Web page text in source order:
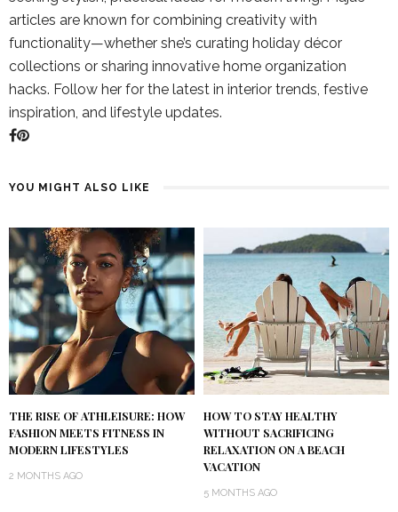
articles are known for combining creativity with
functionality—whether she’s curating holiday décor
collections or sharing innovative home organization
hacks. Follow her for the latest in interior trends, festive
inspiration, and lifestyle updates.
YOU MIGHT ALSO LIKE
THE RISE OF ATHLEISURE: HOW
FASHION MEETS FITNESS IN
MODERN LIFESTYLES
2 MONTHS AGO
HOW TO STAY HEALTHY
WITHOUT SACRIFICING
RELAXATION ON A BEACH
VACATION
5 MONTHS AGO